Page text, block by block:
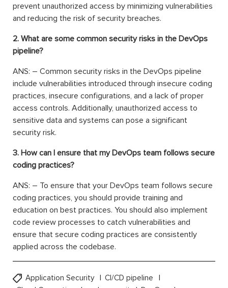
prevent unauthorized access by minimizing vulnerabilities
and reducing the risk of security breaches.
2. What are some common security risks in the DevOps
pipeline?
ANS: – Common security risks in the DevOps pipeline
include vulnerabilities introduced through insecure coding
practices, insecure configurations, and a lack of proper
access controls. Additionally, unauthorized access to
sensitive data and systems can pose a significant
security risk.
3. How can I ensure that my DevOps team follows secure
coding practices?
ANS: – To ensure that your DevOps team follows secure
coding practices, you should provide training and
education on best practices. You should also implement
code review processes to catch vulnerabilities and
ensure that secure coding practices are consistently
applied across the codebase.
Application Security
CI/CD pipeline